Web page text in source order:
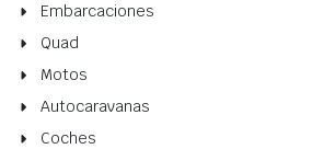
Embarcaciones
Quad
Motos
Autocaravanas
Coches